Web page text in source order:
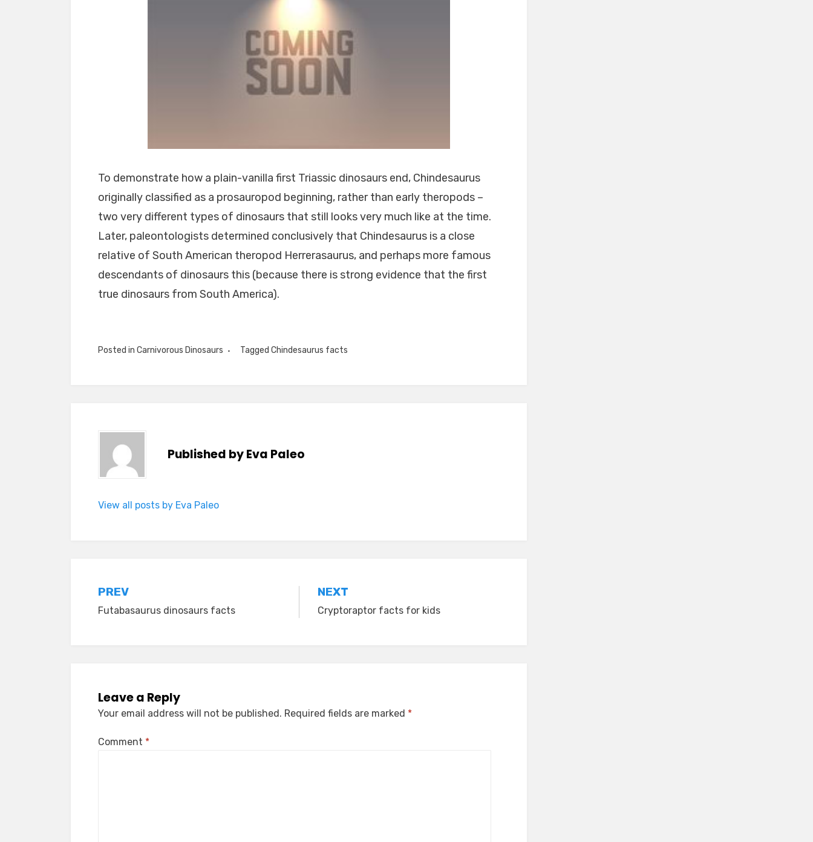
To demonstrate how a plain-vanilla first Triassic dinosaurs end, Chindesaurus
originally classified as a prosauropod beginning, rather than early theropods –
two very different types of dinosaurs that still looks very much like at the time.
Later, paleontologists determined conclusively that Chindesaurus is a close
relative of South American theropod Herrerasaurus, and perhaps more famous
descendants of dinosaurs this (because there is strong evidence that the first
true dinosaurs from South America).
Posted in Carnivorous Dinosaurs Tagged Chindesaurus facts
Published byEva Paleo
View all posts by Eva Paleo
Post
navigation
PREV
Futabasaurus dinosaurs facts
NEXT
Cryptoraptor facts for kids
Leave a Reply
Your email address will not be published. Required fields are marked *
Comment *